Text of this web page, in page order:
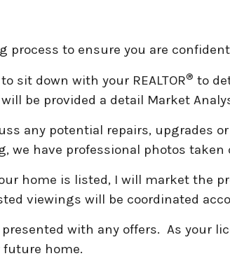
process to ensure you are
sit down with your REALTOR® to
be provided a detail Market
any potential repairs, upgrades
we have professional photos taken
home is listed, I will market the
viewings will be coordinated
with any offers. As your
home.